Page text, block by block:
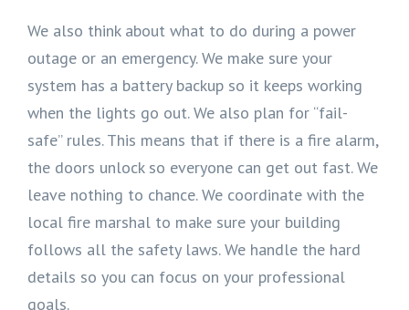
We also think about what to do during a power
outage or an emergency. We make sure your
system has a battery backup so it keeps working
when the lights go out. We also plan for “fail-
safe” rules. This means that if there is a fire alarm,
the doors unlock so everyone can get out fast. We
leave nothing to chance. We coordinate with the
local fire marshal to make sure your building
follows all the safety laws. We handle the hard
details so you can focus on your professional
goals.